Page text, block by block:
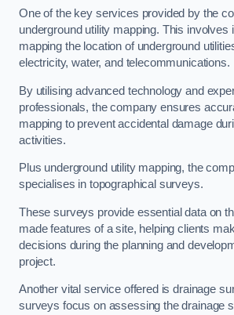
One of the key services provided by the
underground utility mapping. This involves
mapping the location of underground
electricity, water, and telecommunications.
By utilising advanced technology and
professionals, the company ensures
mapping to prevent accidental damage
activities.
Plus underground utility mapping, the
specialises in topographical surveys.
These surveys provide essential data on
made features of a site, helping clients
decisions during the planning and
project.
Another vital service offered is drainage
surveys focus on assessing the drainage